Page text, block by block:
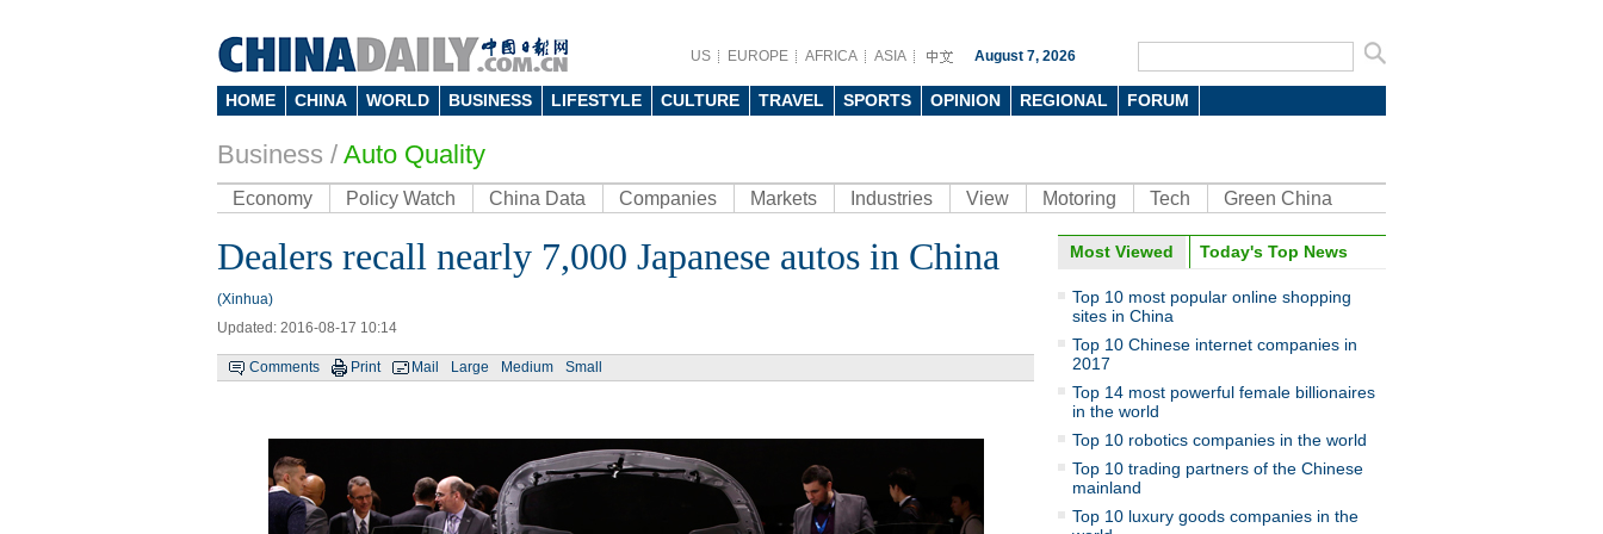
US EUROPE AFRICA ASIA August 7, 2026
HOME CHINA WORLD BUSINESS LIFESTYLE CULTURE TRAVEL SPORTS OPINION REGIONAL FORUM
Business / Auto Quality
Economy Policy Watch China Data Companies Markets Industries View Motoring Tech Green China
Dealers recall nearly 7,000 Japanese autos in China
(Xinhua)
Updated: 2016-08-17 10:14
Comments Print Mail Large Medium Small
Photo
Artists build sand sculptures to
greet upcoming G20 Summit
Most Viewed Today's Top News
Top 10 most popular online shopping
sites in China
Top 10 Chinese internet companies in
2017
Top 14 most powerful female billionaires
in the world
Top 10 robotics companies in the world
Top 10 trading partners of the Chinese
mainland
Top 10 luxury goods companies in the